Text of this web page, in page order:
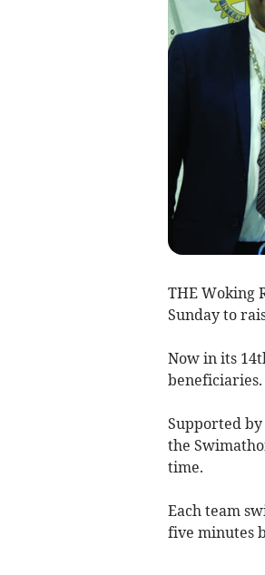
THE Woking
Sunday to
Now in its
beneficiaries.
Supported
the
time.
Each team
five minutes